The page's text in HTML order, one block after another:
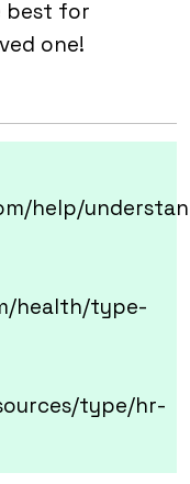
best for
one!
help/
health/type-
type/hr-